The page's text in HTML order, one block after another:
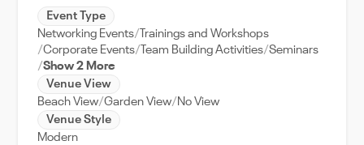
stunning architectural design to its panoramic
views of the surrounding cityscape, making it
a distinguished venue in Muscat. What sets it
apart is its local relevance, offering a taste of
Muscat's rich culture and charm. Experience
a true Omani celebration at The Chedi
Event Type
Networking Events
Trainings and Workshops
Corporate Events
Team Building Activities Seminars
Show 2 More
Venue View
Beach View Garden View No View
Venue Style
Modern